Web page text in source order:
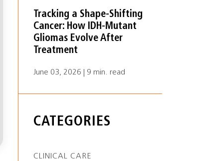
Tracking a Shape-Shifting
Cancer: How IDH-Mutant
Gliomas Evolve After
Treatment
June 03, 2026 | 9 min. read
CATEGORIES
CLINICAL CARE